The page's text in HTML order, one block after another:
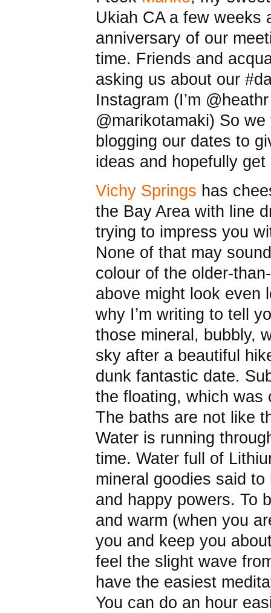
Ukiah CA a few weeks
anniversary of our
time. Friends and
asking us about our
Instagram (I’m
@marikotamaki) So we
blogging our dates to
ideas and hopefully
Vichy Springs has
the Bay Area with line
trying to impress you
None of that may
colour of the older-
above might look even
why I’m writing to tell
those mineral, bubbly,
sky after a beautiful
dunk fantastic date.
the floating, which was
The baths are not like
Water is running
time. Water full of
mineral goodies said
and happy powers. To
and warm (when you
you and keep you
feel the slight wave
have the easiest
You can do an hour